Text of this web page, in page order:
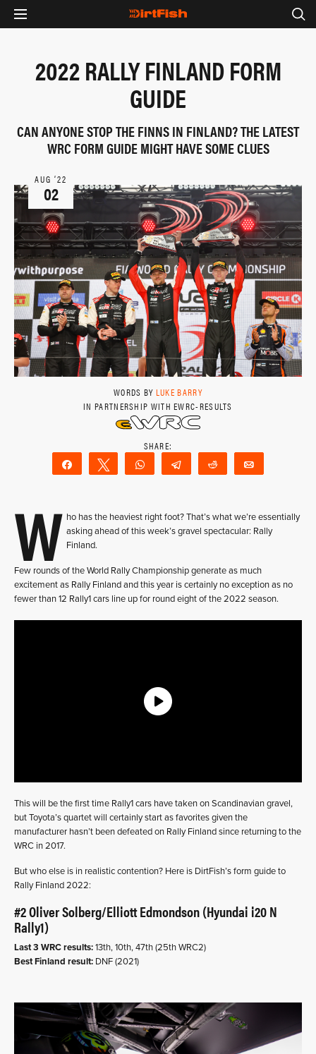
2022 RALLY FINLAND FORM
GUIDE
CAN ANYONE STOP THE FINNS IN FINLAND? THE LATEST
WRC FORM GUIDE MIGHT HAVE SOME CLUES
AUG ‘22
02
WORDS BY LUKE BARRY
IN PARTNERSHIP WITH EWRC-RESULTS
Share Tweet WhatsAppTelegram Reddit
W ho has the heaviest right foot? That’s what we’re essentially
asking ahead of this week’s gravel spectacular: Rally
Finland.
Few rounds of the World Rally Championship generate as much
excitement as Rally Finland and this year is certainly no exception as no
fewer than 12 Rally1 cars line up for round eight of the 2022 season.
This will be the first time Rally1 cars have taken on Scandinavian gravel,
but Toyota’s quartet will certainly start as favorites given the
manufacturer hasn’t been defeated on Rally Finland since returning to the
WRC in 2017.
But who else is in realistic contention? Here is DirtFish’s form guide to
Rally Finland 2022:
#2 Oliver Solberg/Elliott Edmondson (Hyundai i20 N
Rally1)
Last 3 WRC results:13th, 10th, 47th (25th WRC2)
Best Finland result: DNF (2021)